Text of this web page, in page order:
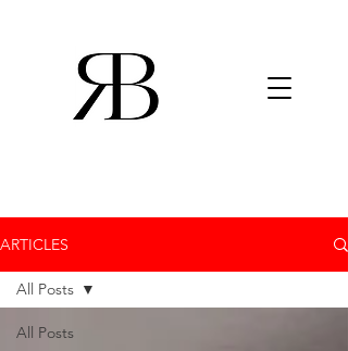
ARTICLES
All Posts
All Posts